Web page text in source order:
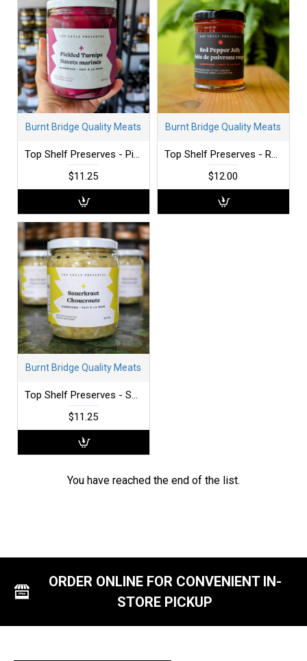
Burnt Bridge Quality Meats
Top Shelf Preserves - Pickled Turnip - Fresh
$11.25
Burnt Bridge Quality Meats
Top Shelf Preserves - Red Pepper Jelly
$12.00
Burnt Bridge Quality Meats
Top Shelf Preserves - Sauerkraut - Fresh
$11.25
You have reached the end of the list.
ORDER ONLINE FOR CONVENIENT IN-
STORE PICKUP